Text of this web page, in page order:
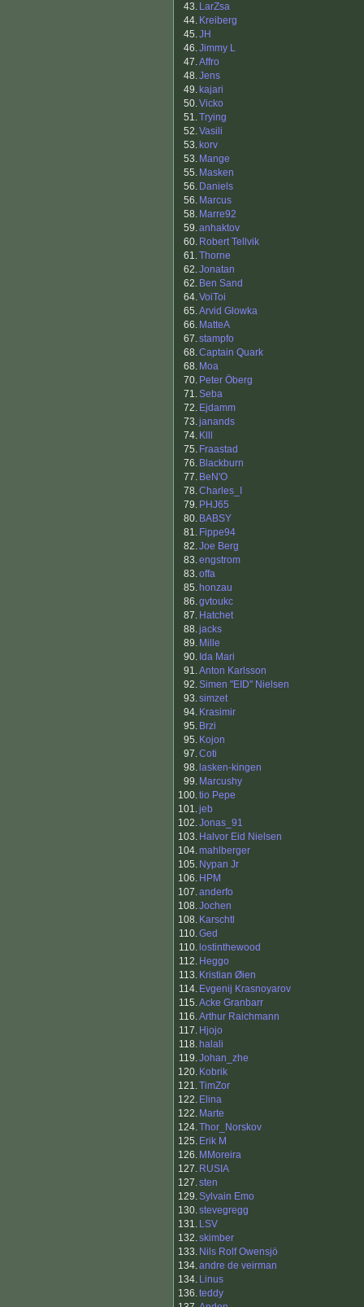
43. LarZsa
44. Kreiberg
45.JH
46.Jimmy L
47.Affro
48.Jens
49. kajari
50.Vicko
51.Trying
52.Vasili
53. korv
53. Mange
55. Masken
56. Daniels
56. Marcus
58. Marre92
59.anhaktov
60. Robert Tellvik
61.Thorne
62.Jonatan
62. Ben Sand
64.VoiToi
65.Arvid Glowka
66. MatteA
67.stampfo
68.Captain Quark
68. Moa
70. Peter Öberg
71.Seba
72. Ejdamm
73.janands
74. Klll
75. Fraastad
76. Blackburn
77. BeN'O
78.Charles_I
79. PHJ65
80. BABSY
81. Fippe94
82.Joe Berg
83.engstrom
83.offa
85. honzau
86.gvtoukc
87. Hatchet
88.jacks
89. Mille
90. Ida Mari
91.Anton Karlsson
92.Simen "EID" Nielsen
93.simzet
94. Krasimir
95. Brzi
95. Kojon
97.Coti
98. lasken-kingen
99. Marcushy
100.tio Pepe
101.jeb
102.Jonas_91
103. Halvor Eid Nielsen
104.mahlberger
105. Nypan Jr
106. HPM
107.anderfo
108.Jochen
108. Karschtl
110.Ged
110. lostinthewood
112. Heggo
113. Kristian Øien
114. Evgenij Krasnoyarov
115.Acke Granbarr
116.Arthur Raichmann
117. Hjojo
118. halali
119.Johan_zhe
120. Kobrik
121.TimZor
122. Elina
122. Marte
124.Thor_Norskov
125. Erik M
126. MMoreira
127. RUSIA
127.sten
129.Sylvain Emo
130.stevegregg
131. LSV
132.skimber
133. Nils Rolf Owensjö
134.andre de veirman
134. Linus
136.teddy